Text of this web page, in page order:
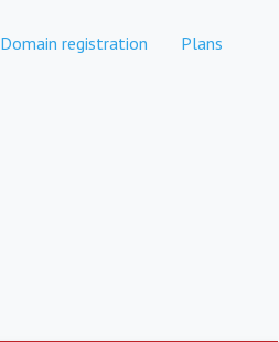
Domain registration Plans